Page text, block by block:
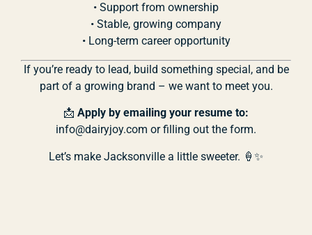
• Support from ownership
• Stable, growing company
• Long-term careeropportunity
If you’re ready to lead, build something special, and be
part of a growing brand – we want to meet you.
📩 Apply by emailing your resume to:
info@dairyjoy.com or filling out the form.
Let’s make Jacksonville a little sweeter. 🍦✨